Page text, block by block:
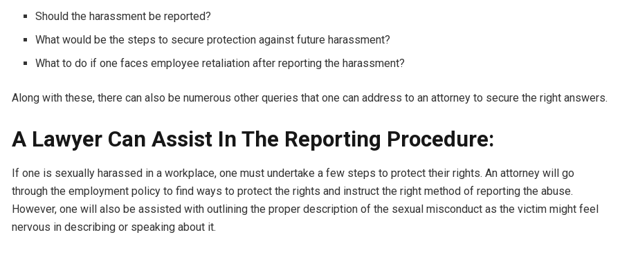
Should the harassment be reported?
What would be the steps to secure protection against future harassment?
What to do if one faces employee retaliation after reporting the harassment?
Along with these, there can also be numerous other queries that one can address to an attorney to secure the right answers.
A Lawyer Can Assist In The Reporting Procedure:
If one is sexually harassed in a workplace, one must undertake a few steps to protect their rights. An attorney will go
through the employment policy to find ways to protect the rights and instruct the right method of reporting the abuse.
However, one will also be assisted with outlining the proper description of the sexual misconduct as the victim might feel
nervous in describing or speaking about it.